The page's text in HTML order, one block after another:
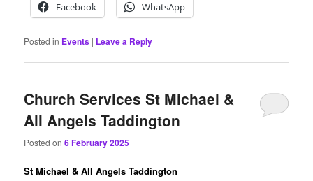
Facebook WhatsApp
Posted in Events | Leave a Reply
Church Services St Michael &
All Angels Taddington
Posted on6 February 2025
St Michael & All Angels Taddington